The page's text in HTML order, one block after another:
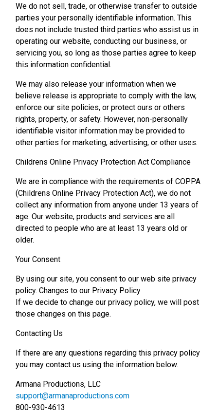
We do not sell, trade, or otherwise transfer to outside
parties your personally identifiable information. This
does not include trusted third parties who assist us in
operating our website, conducting our business, or
servicing you, so long as those parties agree to keep
this information confidential.
We may also release your information when we
believe release is appropriate to comply with the law,
enforce our site policies, or protect ours or others
rights, property, or safety. However, non-personally
identifiable visitor information may be provided to
other parties for marketing, advertising, or other uses.
Childrens Online Privacy Protection Act Compliance
We are in compliance with the requirements of COPPA
(Childrens Online Privacy Protection Act), we do not
collect any information from anyone under 13 years of
age. Our website, products and services are all
directed to people who are at least 13 years old or
older.
Your Consent
By using our site, you consent to our web site privacy
policy. Changes to our Privacy Policy
If we decide to change our privacy policy, we will post
those changes on this page.
Contacting Us
If there are any questions regarding this privacy policy
you may contact us using the information below.
Armana Productions, LLC
support@armanaproductions.com
800-930-4613